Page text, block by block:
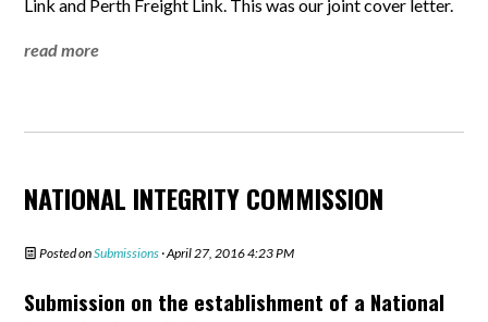
Link and Perth Freight Link. This was our joint cover letter.
read more
NATIONAL INTEGRITY COMMISSION
Posted onSubmissions · April 27, 2016 4:23 PM
Submission on the establishment of a National